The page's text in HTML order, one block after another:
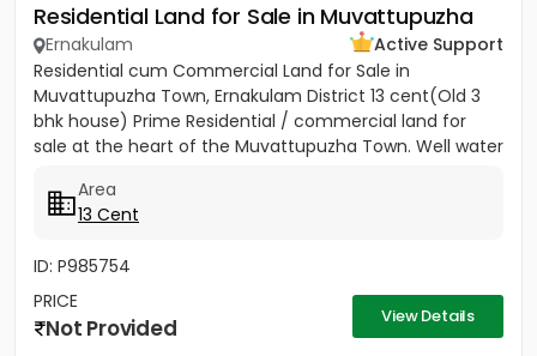
Residential Land for Sale in Muvattupuzha
Ernakulam
Active Support
Residential cum Commercial Land for Sale in
Muvattupuzha Town, Ernakulam District 13 cent(Old 3
bhk house) Prime Residential / commercial land for
sale at the heart of the Muvattupuzha Town. Well water
Area
13 Cent
ID: P985754
PRICE
Not Provided View Details